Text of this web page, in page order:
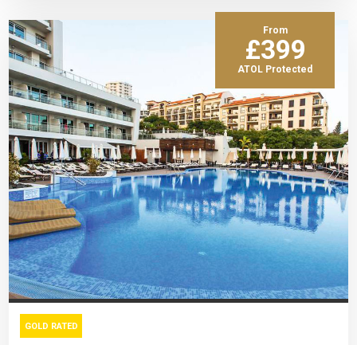
From
£399
ATOL Protected
GOLD RATED